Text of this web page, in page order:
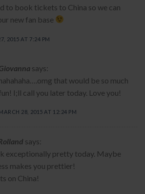
to book tickets to China so we can
new fan base
2015 AT 7:24 PM
says:
that would be so much
I;ll call you later today. Love you!
28, 2015 AT 12:24 PM
says:
exceptionally pretty today. Maybe
makes you prettier!
on China!